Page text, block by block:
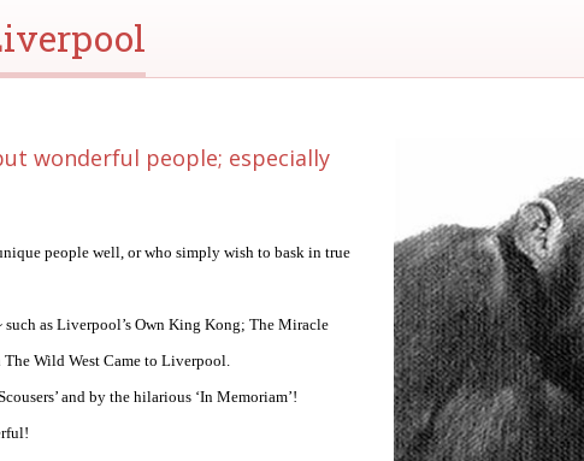
wonderful people; especially
people well, or who simply wish to bask in true
as Liverpool’s Own King Kong; The Miracle
Wild West Came to Liverpool.
and by the hilarious ‘In Memoriam’!